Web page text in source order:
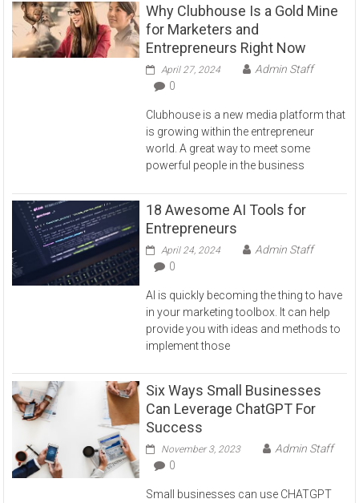
Why Clubhouse Is a Gold Mine
for Marketers and
Entrepreneurs Right Now
April 27, 2024
Admin Staff
0
Clubhouse is a new media platform that
is growing within the entrepreneur
world. A great way to meet some
powerful people in the business
18 Awesome AI Tools for
Entrepreneurs
April 24, 2024
Admin Staff
0
AI is quickly becoming the thing to have
in your marketing toolbox. It can help
provide you with ideas and methods to
implement those
Six Ways Small Businesses
Can Leverage ChatGPT For
Success
November 3, 2023
Admin Staff
0
Small businesses can use CHATGPT